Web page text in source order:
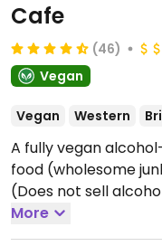
Cafe
(46)
Vegan
Vegan Western
A fully vegan
food (wholesome
(Does not sell
Korean oyster
poppers, KFC cauli
More